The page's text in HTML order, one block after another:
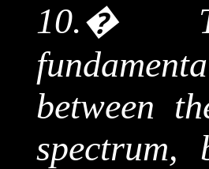
10.�
between